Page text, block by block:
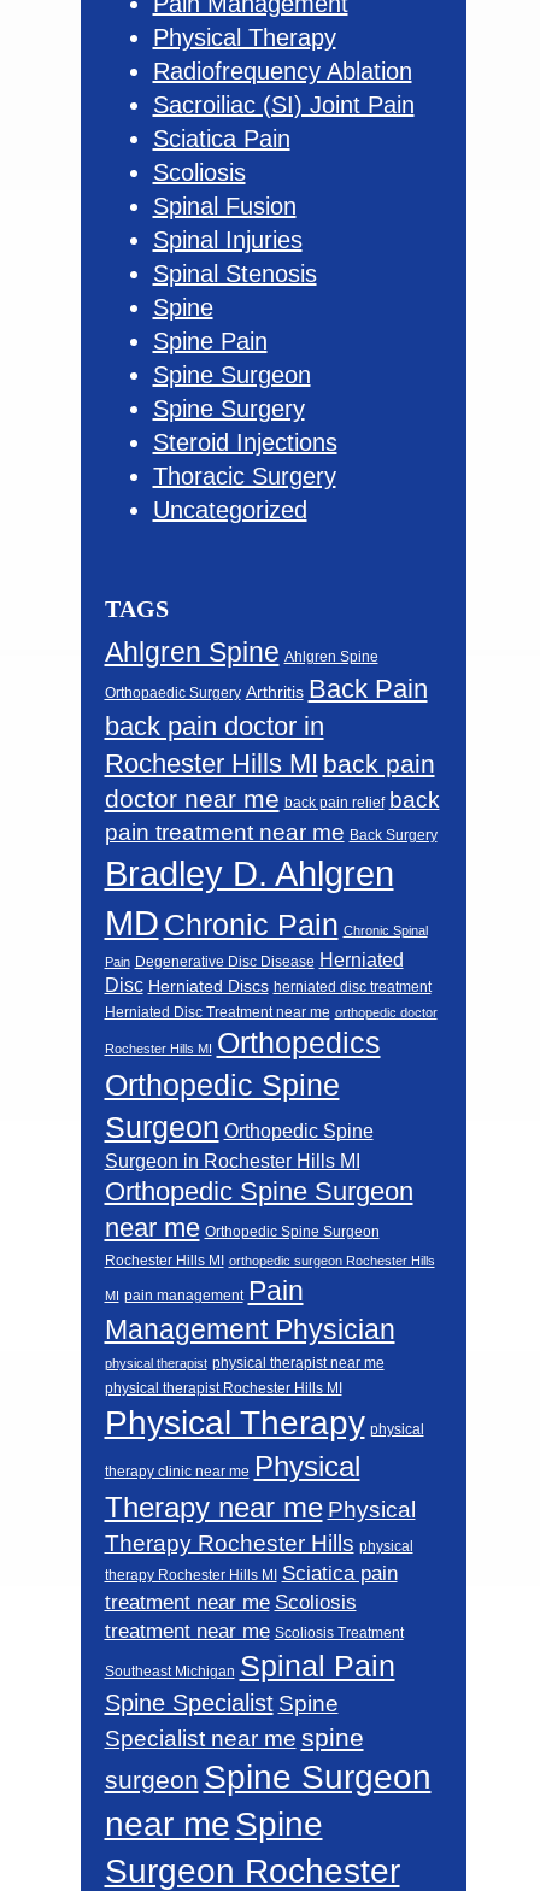
Physical Therapy
Radiofrequency Ablation
Sacroiliac (SI) Joint Pain
Sciatica Pain
Scoliosis
Spinal Fusion
Spinal Injuries
Spinal Stenosis
Spine
Spine Pain
Spine Surgeon
Spine Surgery
Steroid Injections
Thoracic Surgery
Uncategorized
TAGS
Ahlgren Spine Ahlgren Spine
Orthopaedic Surgery Arthritis Back Pain
back pain doctor in
Rochester Hills MI back pain
doctor near me back pain relief back
pain treatment near me Back Surgery
Bradley D. Ahlgren
MD Chronic Pain Chronic Spinal
Pain Degenerative Disc Disease Herniated
Disc Herniated Discs herniated disc treatment
Herniated Disc Treatment near me orthopedic doctor
Rochester Hills MI Orthopedics
Orthopedic Spine
Surgeon Orthopedic Spine
Surgeon in Rochester Hills MI
Orthopedic Spine Surgeon
near me Orthopedic Spine Surgeon
Rochester Hills MI orthopedic surgeon Rochester Hills
MI pain management Pain
Management Physician
physical therapist physical therapist near me
physical therapist Rochester Hills MI
Physical Therapy physical
therapy clinic near me Physical
Therapy near me Physical
Therapy Rochester Hills physical
therapy Rochester Hills MI
Sciatica pain
treatment near me Scoliosis
treatment near me Scoliosis Treatment
Southeast Michigan Spinal Pain
Spine Specialist Spine
Specialist near me spine
surgeon Spine Surgeon
near meSpine
Surgeon Rochester